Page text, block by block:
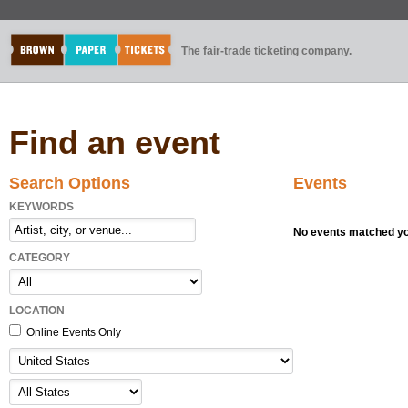
The fair-trade ticketing company.
Find an event
Search Options
KEYWORDS
CATEGORY
LOCATION
Online Events Only
Events
No events matched